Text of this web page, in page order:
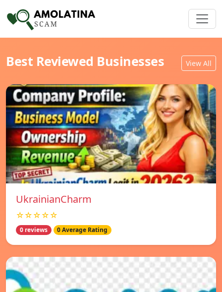
Best Reviewed Businesses View All
UkrainianCharm
☆☆☆☆☆
0 reviews 0 Average Rating